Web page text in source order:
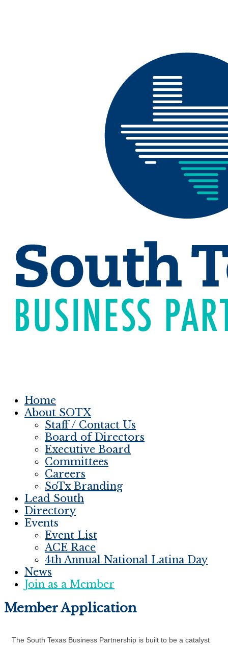
Home
About SOTX
Staff / Contact Us
Board of Directors
Executive Board
Committees
Careers
SoTx Branding
Lead South
Directory
Events
Event List
ACE Race
4th Annual National Latina Day
News
Join as a Member
Member Application
The South Texas Business Partnership is built to be a catalyst